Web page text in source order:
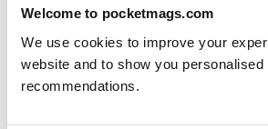
Welcome to pocketmags.com
We use cookies to improve your
website and to show you personalised
recommendations.
FLUX GOURMET
PINOCCHIO
“What do you mean, my acting is a
This was frankly a startling amount of meta.